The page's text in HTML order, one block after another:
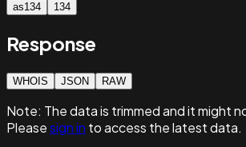
as134 134
Response
WHOIS JSON RAW
Note: The data is trimmed and itmight
Pleasesign in to access the latest data.